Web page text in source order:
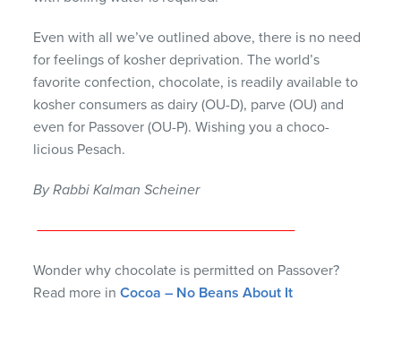
Even with all we’ve outlined above, there is no need
for feelings of kosher deprivation. The world’s
favorite confection, chocolate, is readily available to
kosher consumers as dairy (OU-D), parve (OU) and
even for Passover (OU-P). Wishing you a choco-
licious Pesach.
By Rabbi Kalman Scheiner
Wonder why chocolate is permitted on Passover?
Read more inCocoa – No Beans About It